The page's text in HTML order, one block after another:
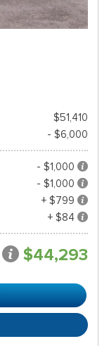
$51,410
- $6,000
- $1,000
- $1,000
+ $799
+ $84
$44,293